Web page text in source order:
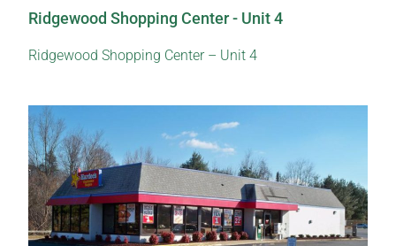
Ridgewood Shopping Center - Unit 4
Ridgewood Shopping Center – Unit 4